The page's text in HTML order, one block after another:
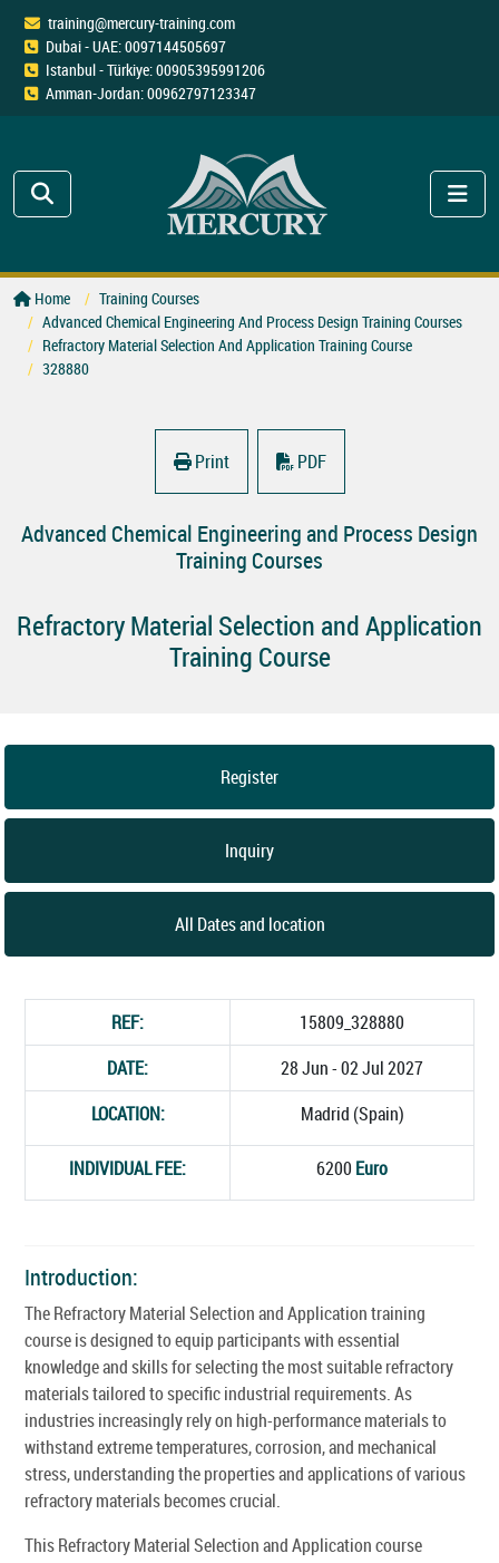
training@mercury-training.com
Dubai - UAE: 0097144505697
Istanbul - Türkiye: 00905395991206
Amman-Jordan: 00962797123347
Home
Training Courses
Advanced Chemical Engineering And Process Design Training Courses
Refractory Material Selection And Application Training Course
328880
Print PDF
Advanced Chemical Engineering and Process Design
Training Courses
Refractory Material Selection and Application
Training Course
Register
Inquiry
All Dates and location
REF:
15809_328880
DATE:
28 Jun - 02 Jul 2027
LOCATION:
Madrid (Spain)
INDIVIDUAL FEE: 6200 Euro
Introduction:
The Refractory Material Selection and Application training
course is designed to equip participants with essential
knowledge and skills for selecting the most suitable refractory
materials tailored to specific industrial requirements. As
industries increasingly rely on high-performance materials to
withstand extreme temperatures, corrosion, and mechanical
stress, understanding the properties and applications of various
refractory materials becomes crucial.
This Refractory Material Selection and Application course